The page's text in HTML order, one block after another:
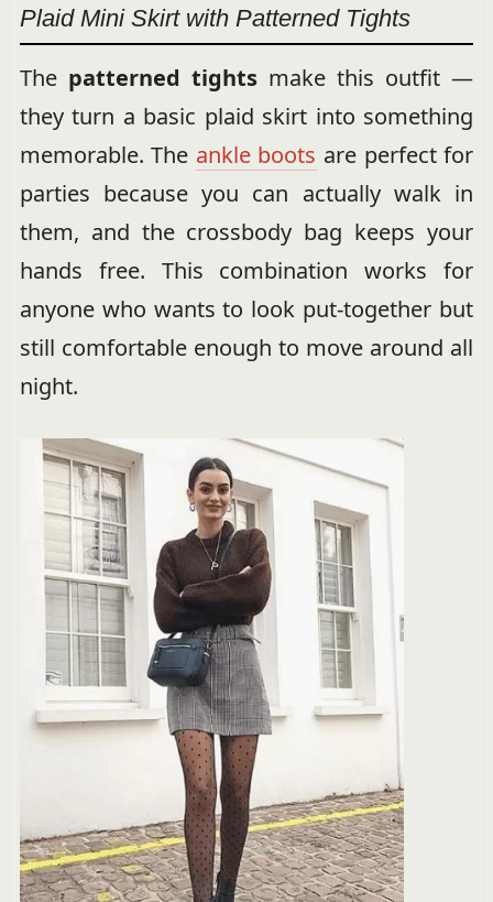
Plaid Mini Skirt with Patterned Tights
The patterned tightsmake this outfit —
they turn a basic plaid skirt into something
memorable. The ankle boots are perfect for
parties because you can actually walk in
them, and the crossbody bag keeps your
hands free. This combination works for
anyone who wants to look put-together but
still comfortable enough to move around all
night.